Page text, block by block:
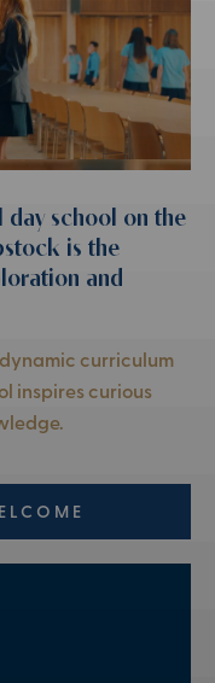
school on the
is the
and
curriculum
inspires curious